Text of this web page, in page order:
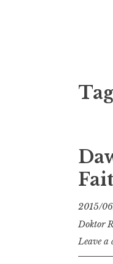
2015/
Doktor
Leave a